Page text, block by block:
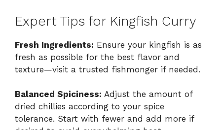
Expert Tips for Kingfish Curry
Fresh Ingredients: Ensure your kingfish is as
fresh as possible for the best flavor and
texture—visit a trusted fishmonger if needed.
Balanced Spiciness: Adjust the amount of
dried chillies according to your spice
tolerance. Start with fewer and add more if